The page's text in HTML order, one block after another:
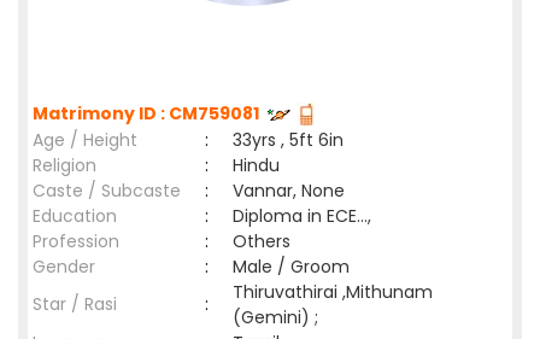
Matrimony ID : CM759081
Age / Height
:
33yrs , 5ft 6in
Religion
:
Hindu
Caste / Subcaste
:
Vannar, None
Education
:
Diploma in ECE...,
Profession
:
Others
Gender
:
Male / Groom
Star / Rasi
:
Thiruvathirai ,Mithunam
(Gemini) ;